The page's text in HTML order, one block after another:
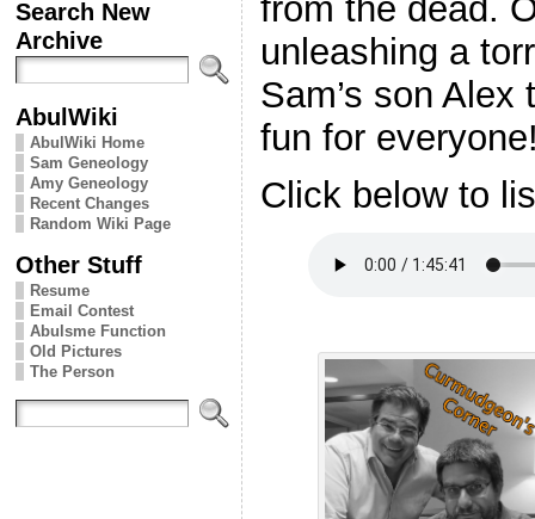
Search New
Archive
AbulWiki
AbulWiki Home
Sam Geneology
Amy Geneology
Recent Changes
Random Wiki Page
Other Stuff
Resume
Email Contest
Abulsme Function
Old Pictures
The Person
from the dead.
unleashing a
Sam’s son
fun for
Click below to